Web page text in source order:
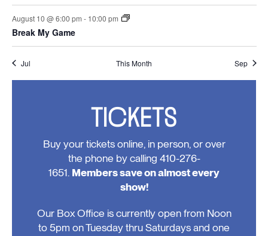
August 10 @ 6:00 pm - 10:00 pm
Break My Game
Jul This Month Sep
TICKETS
Buy your tickets online, in person, or over
the phone by calling 410-276-
1651. Members save on almost every
show!
Our Box Office is currently open from Noon
to 5pm on Tuesday thru Saturdays and one